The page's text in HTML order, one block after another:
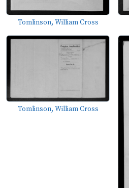
Tomlinson, William Cross
Tomlinson, William Cross